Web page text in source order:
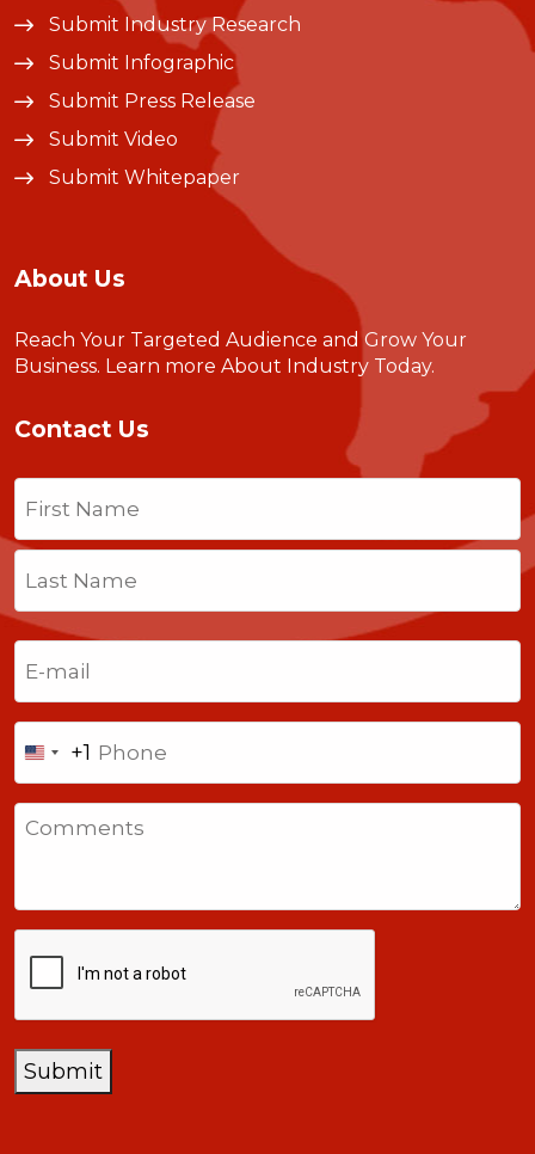
Submit Industry Research
Submit Infographic
Submit Press Release
Submit Video
Submit Whitepaper
About Us
Reach Your Targeted Audience and Grow Your
Business. Learn more About Industry Today.
Contact Us
Name
Last
United
States
+1
+1
Submit